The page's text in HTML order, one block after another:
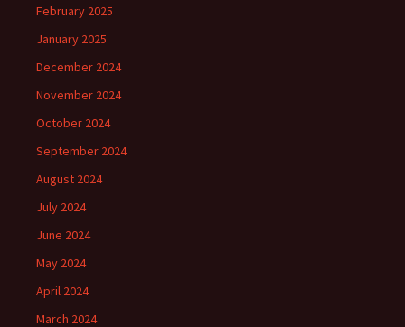
February 2025
January 2025
December 2024
November 2024
October 2024
September 2024
August 2024
July 2024
June 2024
May 2024
April 2024
March 2024